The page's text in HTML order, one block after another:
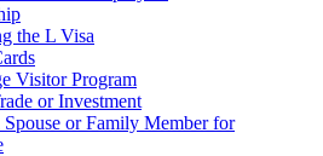
the L Visa
Visitor Program
or Investment
or Family Member for